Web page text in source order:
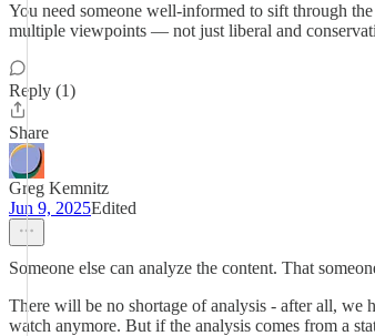
You need someone well-informed to sift through
multiple viewpoints — not just liberal and
Reply (1)
Share
Greg Kemnitz
Jun 9, 2025Edited
Someone else can analyze the content. That
There will be no shortage of analysis - after all, we
watch anymore. But if the analysis comes from a